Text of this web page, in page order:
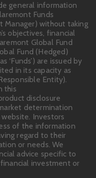
general information
Funds
Manager) without taking
objectives, financial
Global Fund
Fund (Hedged)
are issued by
in its capacity as
Entity).
this
disclosure
determination
Investors
of the information
regard to their
or needs. We
advice specific to
investment or